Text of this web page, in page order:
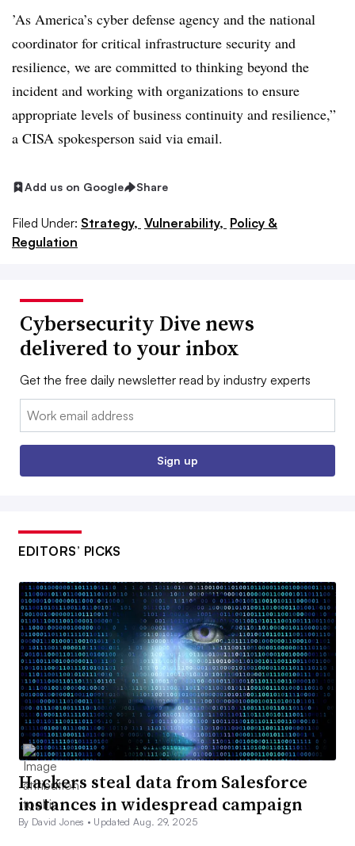
’As America’s cyber defense agency and the national
coordinator for critical infrastructure security and
resilience, we are committed to thinking beyond the
incident and working with organizations to ensure
appropriate levels of business continuity and resilience,”
a CISA spokesperson said via email.
Add us on Google Share
Filed Under: Strategy, Vulnerability, Policy &
Regulation
Cybersecurity Dive news
delivered to your inbox
Get the free daily newsletter read by industry experts
Email:
Sign up
EDITORS’ PICKS
Hackers steal data from Salesforce
instances in widespread campaign
By David Jones • Updated Aug. 29, 2025